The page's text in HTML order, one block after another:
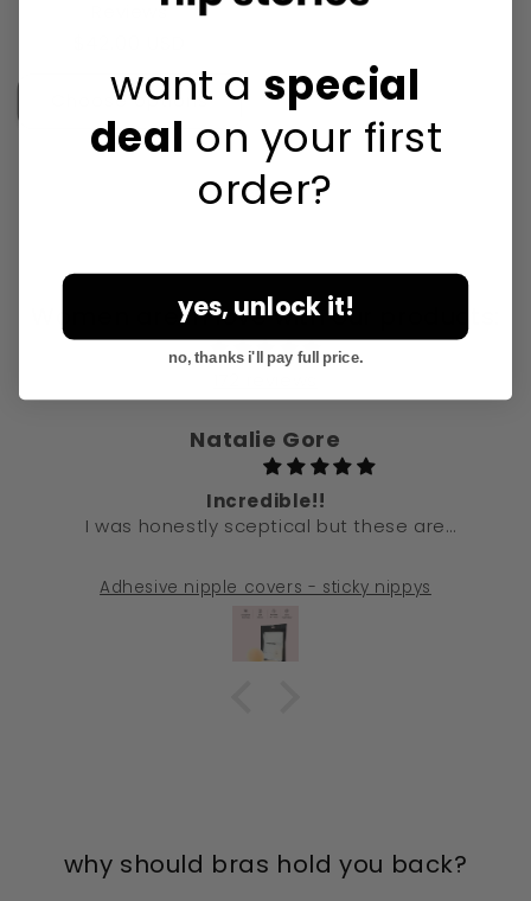
Reviews
price
Choose options
Women are in love with our products:
Natalie Gore
Incredible!!
I was honestly sceptical but these are
bras to the gym and you literally cannot see
these at all. No weird outlines, no shine, no
moving around during training. They smooth
everything perfectly. Absolute game changer
Adhesive nipple covers - sticky nippys
why should bras hold you back?
want a special
deal on your first
order?
yes, unlock it!
no, thanks i'll pay full price.